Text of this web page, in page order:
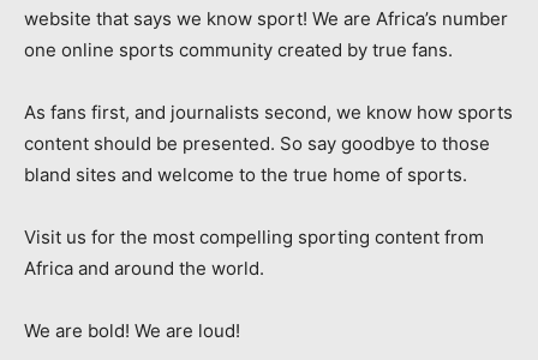
website that says we know sport! We are Africa’s number
one online sports community created by true fans.
As fans first, and journalists second, we know how sports
content should be presented. So say goodbye to those
bland sites and welcome to the true home of sports.
Visit us for the most compelling sporting content from
Africa and around the world.
We are bold! We are loud!